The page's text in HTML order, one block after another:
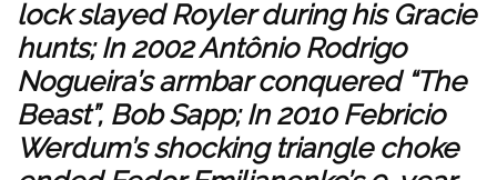
lock slayed Royler during his Gracie
hunts; In 2002 Antônio Rodrigo
Nogueira’s armbar conquered “The
Beast”, Bob Sapp; In 2010 Febricio
Werdum’s shocking triangle choke